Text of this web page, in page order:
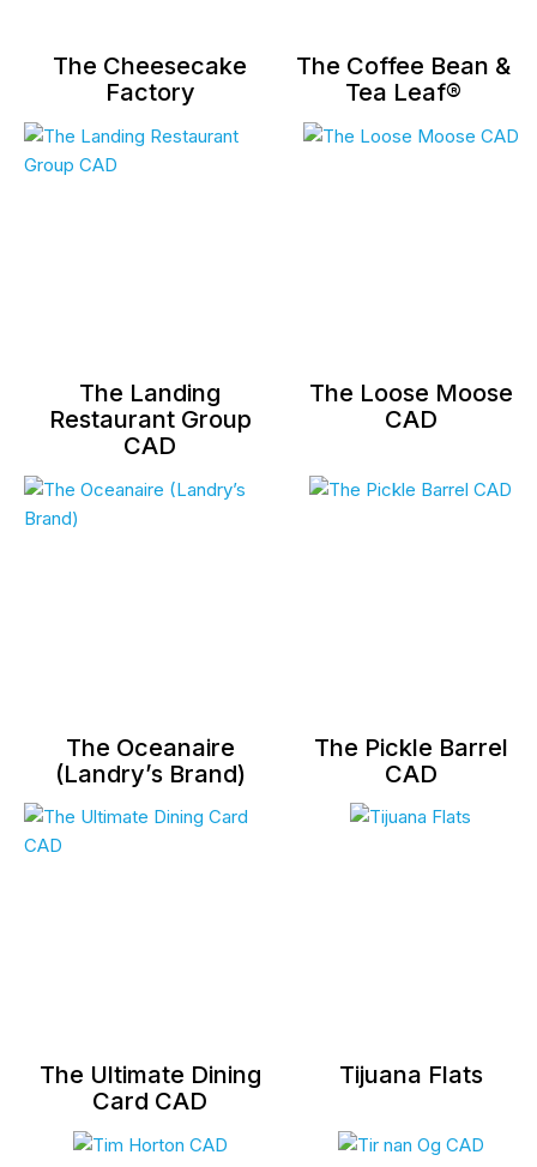
The Cheesecake
Factory
The Coffee Bean &
Tea Leaf®
The Landing
Restaurant Group
CAD
The Loose Moose
CAD
The Oceanaire
(Landry’s Brand)
The Pickle Barrel
CAD
The Ultimate Dining
Card CAD
Tijuana Flats